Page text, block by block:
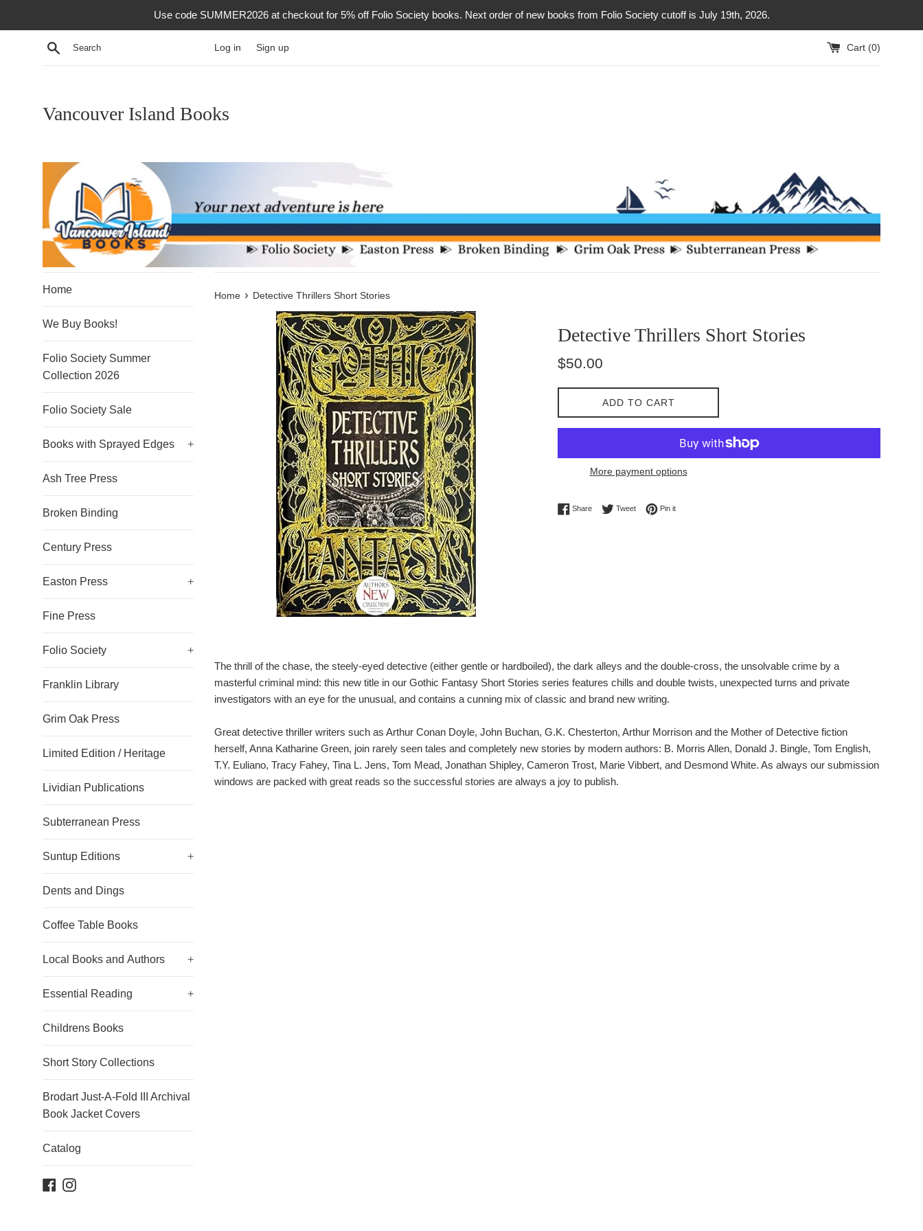
Use code SUMMER2026 at checkout for 5% off Folio Society books. Next order of new books from Folio Society cutoff is July 19th, 2026.
Search Log in Sign up Cart (0)
Vancouver Island Books
Home
We Buy Books!
Folio Society Summer
Collection 2026
Folio Society Sale
Books with Sprayed Edges +
Ash Tree Press
Broken Binding
Century Press
Easton Press +
Fine Press
Folio Society +
Franklin Library
Grim Oak Press
Limited Edition / Heritage
Lividian Publications
Subterranean Press
Suntup Editions +
Dents and Dings
Coffee Table Books
Local Books and Authors +
Essential Reading +
Childrens Books
Short Story Collections
Brodart Just-A-Fold III Archival
Book Jacket Covers
Catalog
Facebook
Instagram
Home › Detective Thrillers Short Stories
Detective Thrillers Short Stories
Regular
$50.00
ADD TO CART
More payment options
ShareShare on Facebook
TweetTweet on Twitter
Pin itPin on Pinterest
The thrill of the chase, the steely-eyed detective (either gentle or hardboiled), the dark alleys and the double-cross, the unsolvable crime by a
masterful criminal mind: this new title in our Gothic Fantasy Short Stories series features chills and double twists, unexpected turns and private
investigators with an eye for the unusual, and contains a cunning mix of classic and brand new writing.
Great detective thriller writers such as Arthur Conan Doyle, John Buchan, G.K. Chesterton, Arthur Morrison and the Mother of Detective fiction
herself, Anna Katharine Green, join rarely seen tales and completely new stories by modern authors: B. Morris Allen, Donald J. Bingle, Tom English,
T.Y. Euliano, Tracy Fahey, Tina L. Jens, Tom Mead, Jonathan Shipley, Cameron Trost, Marie Vibbert, and Desmond White. As always our submission
windows are packed with great reads so the successful stories are always a joy to publish.